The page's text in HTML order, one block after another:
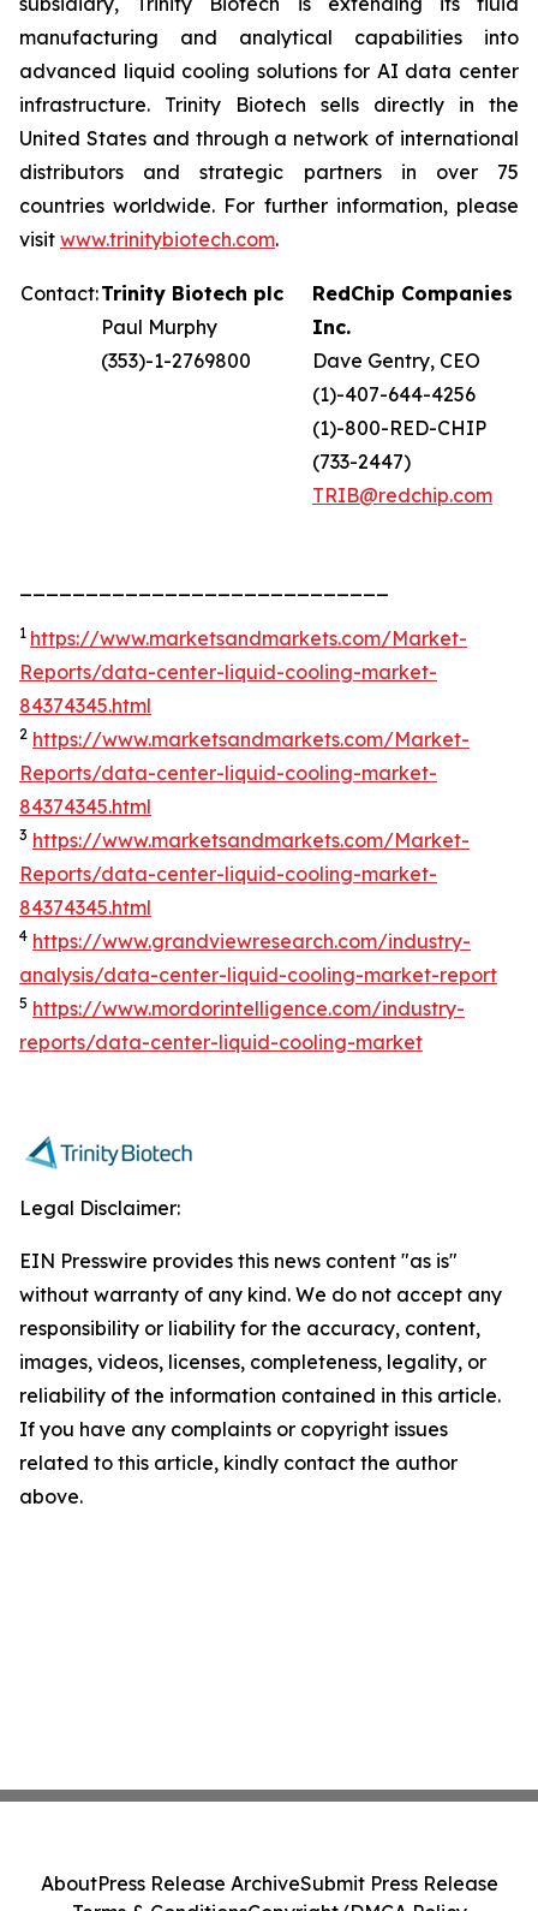
manufacturing and analytical capabilities into
advanced liquid cooling solutions for AI data center
infrastructure. Trinity Biotech sells directly in the
United States and through a network of international
distributors and strategic partners in over 75
countries worldwide. For further information, please
visit www.trinitybiotech.com.
Contact:Trinity Biotech plc
Paul Murphy
(353)-1-2769800
RedChip Companies
Inc.
Dave Gentry, CEO
(1)-407-644-4256
(1)-800-RED-CHIP
(733-2447)
TRIB@redchip.com
1 https://www.marketsandmarkets.com/Market-
Reports/data-center-liquid-cooling-market-
84374345.html
2 https://www.marketsandmarkets.com/Market-
Reports/data-center-liquid-cooling-market-
84374345.html
3 https://www.marketsandmarkets.com/Market-
Reports/data-center-liquid-cooling-market-
84374345.html
4 https://www.grandviewresearch.com/industry-
analysis/data-center-liquid-cooling-market-report
5 https://www.mordorintelligence.com/industry-
reports/data-center-liquid-cooling-market
Legal Disclaimer:
EIN Presswire provides this news content "as is"
without warranty of any kind. We do not accept any
responsibility or liability for the accuracy, content,
images, videos, licenses, completeness, legality, or
reliability of the information contained in this article.
If you have any complaints or copyright issues
related to this article, kindly contact the author
above.
AboutPress Release ArchiveSubmit Press Release